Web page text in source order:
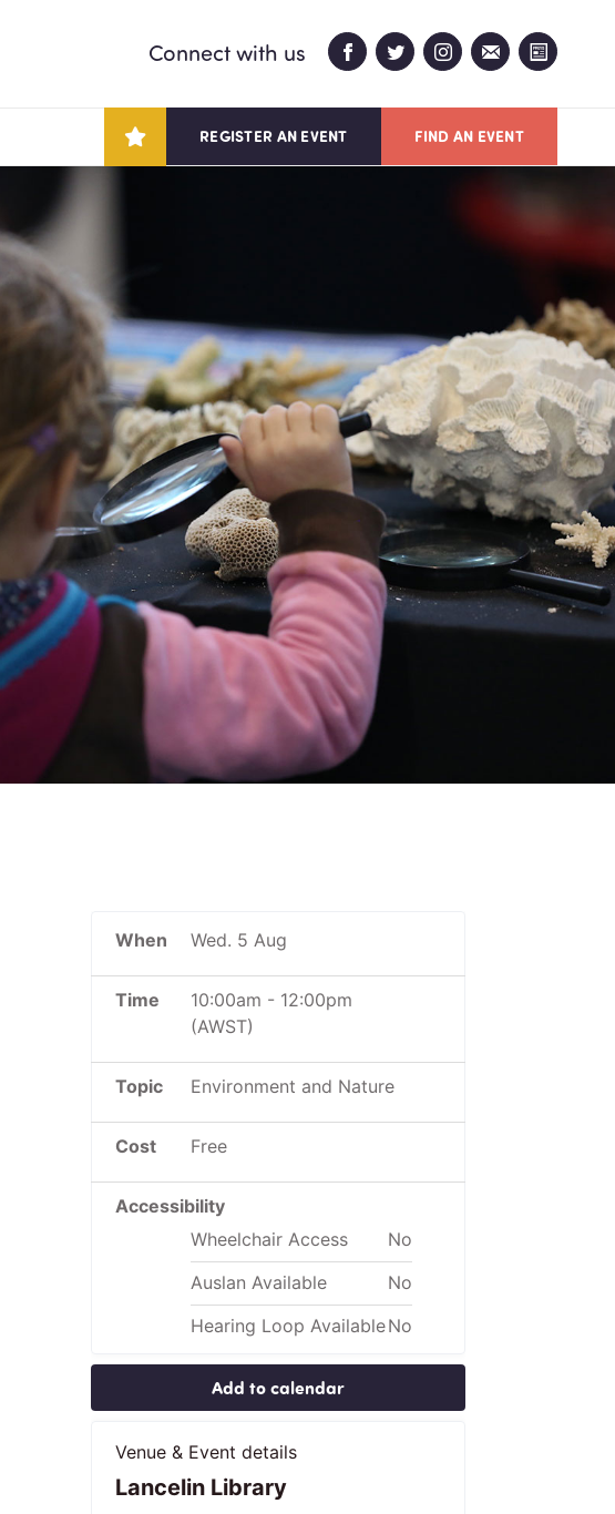
REGISTER AN EVENT FIND AN EVENT
Connect with us
When Wed. 5 Aug
Time 10:00am - 12:00pm
(AWST)
Topic Environment and Nature
Cost Free
Accessibility
Wheelchair Access
No
Auslan Available
No
Hearing Loop AvailableNo
Add to calendar
Venue & Event details
Lancelin Library